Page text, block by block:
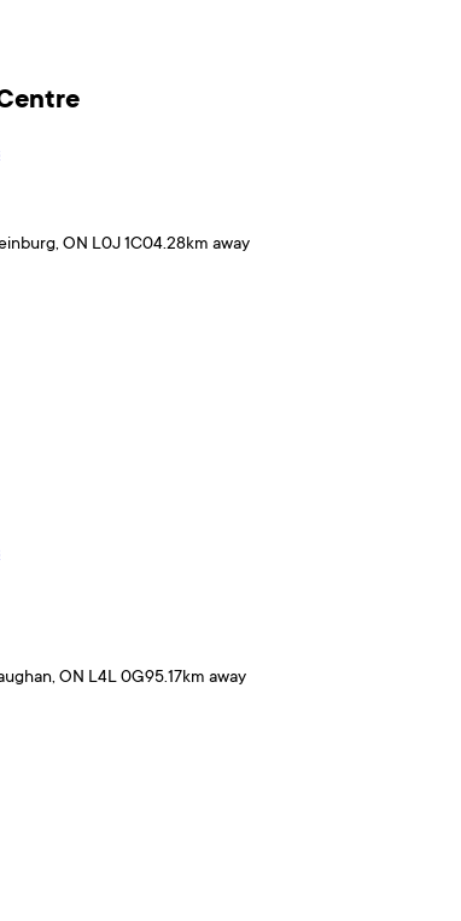
ON L0J 1C04.28km away
ON L4L 0G95.17km away